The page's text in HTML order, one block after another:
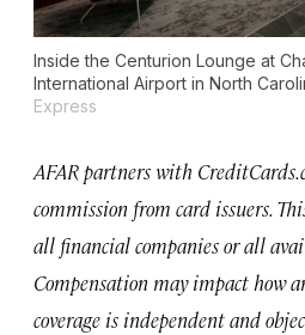
Inside the Centurion Lounge at
International Airport in North
Express
AFAR partners with
commission from card issuers.
all financial companies or all
Compensation may impact how
coverage is independent and